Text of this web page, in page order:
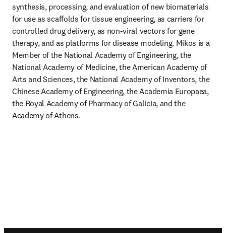
synthesis, processing, and evaluation of new biomaterials
for use as scaffolds for tissue engineering, as carriers for
controlled drug delivery, as non-viral vectors for gene
therapy, and as platforms for disease modeling. Mikos is a
Member of the National Academy of Engineering, the
National Academy of Medicine, the American Academy of
Arts and Sciences, the National Academy of Inventors, the
Chinese Academy of Engineering, the Academia Europaea,
the Royal Academy of Pharmacy of Galicia, and the
Academy of Athens.